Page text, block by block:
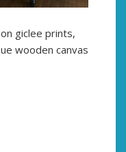
giclee prints,
wooden canvas